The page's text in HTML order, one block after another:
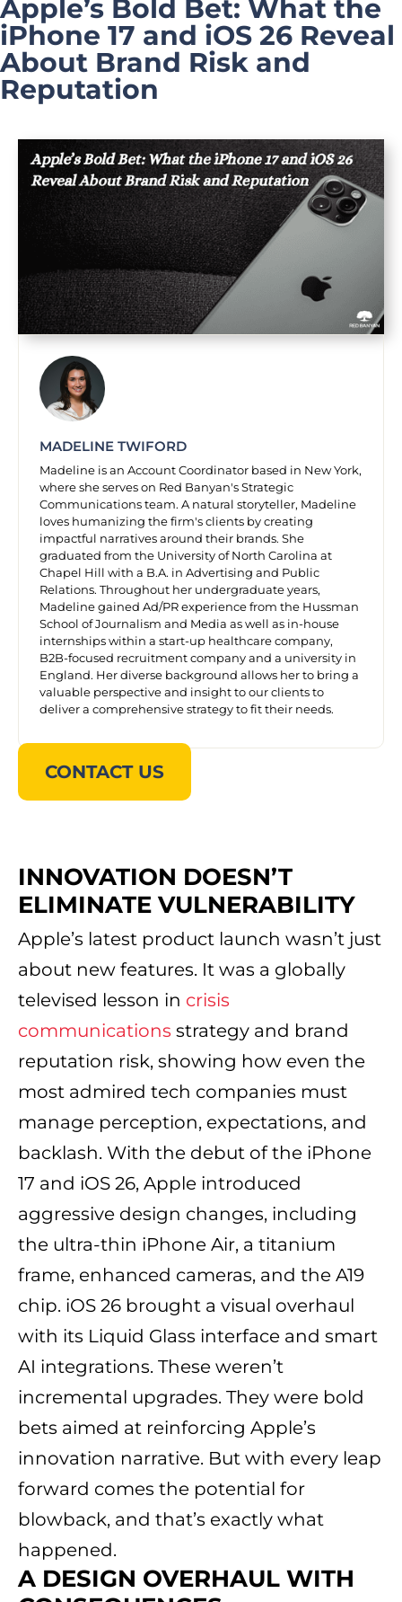
Apple’s Bold Bet: What the
iPhone 17 and iOS 26 Reveal
About Brand Risk and
Reputation
MADELINE TWIFORD
Madeline is an Account Coordinator based in New York,
where she serves on Red Banyan's Strategic
Communications team. A natural storyteller, Madeline
loves humanizing the firm's clients by creating
impactful narratives around their brands. She
graduated from the University of North Carolina at
Chapel Hill with a B.A. in Advertising and Public
Relations. Throughout her undergraduate years,
Madeline gained Ad/PR experience from the Hussman
School of Journalism and Media as well as in-house
internships within a start-up healthcare company,
B2B-focused recruitment company and a university in
England. Her diverse background allows her to bring a
valuable perspective and insight to our clients to
deliver a comprehensive strategy to fit their needs.
CONTACT US
INNOVATION DOESN’T
ELIMINATE VULNERABILITY
Apple’s latest product launch wasn’t just
about new features. It was a globally
televised lesson in crisis
communications strategy and brand
reputation risk, showing how even the
most admired tech companies must
manage perception, expectations, and
backlash. With the debut of the iPhone
17 and iOS 26, Apple introduced
aggressive design changes, including
the ultra-thin iPhone Air, a titanium
frame, enhanced cameras, and the A19
chip. iOS 26 brought a visual overhaul
with its Liquid Glass interface and smart
AI integrations. These weren’t
incremental upgrades. They were bold
bets aimed at reinforcing Apple’s
innovation narrative. But with every leap
forward comes the potential for
blowback, and that’s exactly what
happened.
A DESIGN OVERHAUL WITH